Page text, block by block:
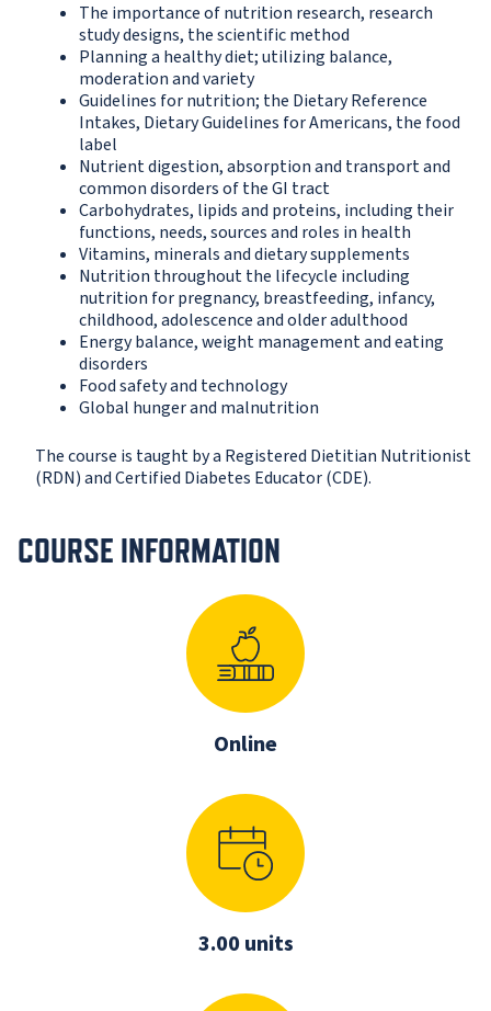
The importance of nutrition research, research
study designs, the scientific method
Planning a healthy diet; utilizing balance,
moderation and variety
Guidelines for nutrition; the Dietary Reference
Intakes, Dietary Guidelines for Americans, the food
label
Nutrient digestion, absorption and transport and
common disorders of the GI tract
Carbohydrates, lipids and proteins, including their
functions, needs, sources and roles in health
Vitamins, minerals and dietary supplements
Nutrition throughout the lifecycle including
nutrition for pregnancy, breastfeeding, infancy,
childhood, adolescence and older adulthood
Energy balance, weight management and eating
disorders
Food safety and technology
Global hunger and malnutrition
The course is taught by a Registered Dietitian Nutritionist
(RDN) and Certified Diabetes Educator (CDE).
COURSE INFORMATION
Online
3.00 units